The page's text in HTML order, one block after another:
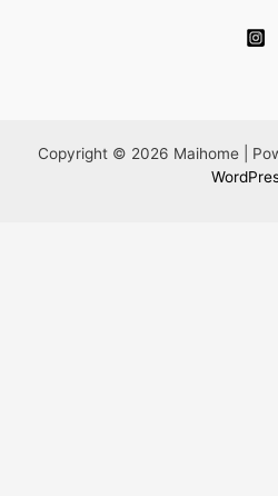
Copyright © 2026 Maihome |